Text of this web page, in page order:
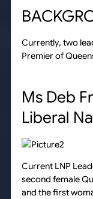
Currently, two
Premier of
Ms Deb
Liberal
Current LNP
second female
and the first